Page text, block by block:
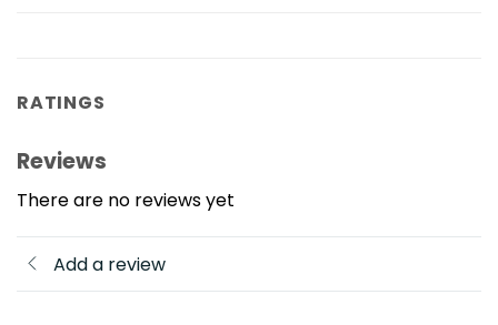
RATINGS
Reviews
There are no reviews yet
Add a review